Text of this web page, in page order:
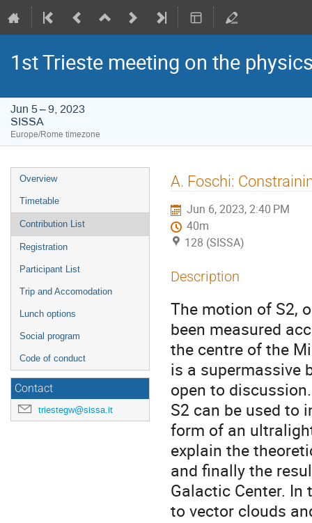
1st Trieste meeting on the
Jun 5 – 9, 2023
SISSA
Europe/Rome timezone
Event
menu
Overview
Timetable
Contribution List
Registration
Participant List
Trip and Accomodation
Lunch options
Social program
Code of conduct
Contact
triestegw@sissa.it
A. Foschi:
Jun 6, 2023, 2:40 PM
40m
128 (SISSA)
Description
The motion of S2,
been measured
the centre of the
is a supermassive
open to
S2 can be used to
form of an
explain the
and finally the
Galactic Center. In
to vector clouds